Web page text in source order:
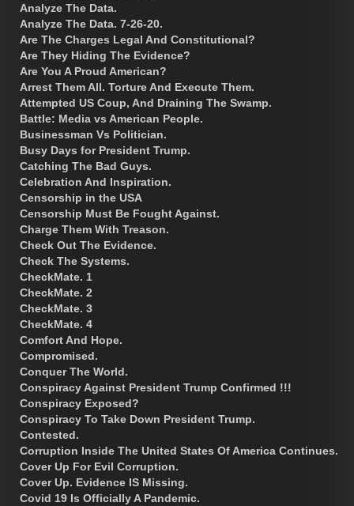
Analyze The Data.
Analyze The Data. 7-26-20.
Are The Charges Legal And Constitutional?
Are They Hiding The Evidence?
Are You A Proud American?
Arrest Them All. Torture And Execute Them.
Attempted US Coup, And Draining The Swamp.
Battle: Media vs American People.
Businessman Vs Politician.
Busy Days for President Trump.
Catching The Bad Guys.
Celebration And Inspiration.
Censorship in the USA
Censorship Must Be Fought Against.
Charge Them With Treason.
Check Out The Evidence.
Check The Systems.
CheckMate. 1
CheckMate. 2
CheckMate. 3
CheckMate. 4
Comfort And Hope.
Compromised.
Conquer The World.
Conspiracy Against President Trump Confirmed !!!
Conspiracy Exposed?
Conspiracy To Take Down President Trump.
Contested.
Corruption Inside The United States Of America Continues.
Cover Up For Evil Corruption.
Cover Up. Evidence IS Missing.
Covid 19 Is Officially A Pandemic.